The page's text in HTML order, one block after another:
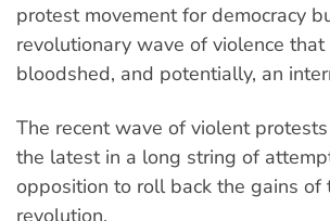
protest movement for democracy
revolutionary wave of violence
bloodshed, and potentially, an
The recent wave of violent
the latest in a long string of
opposition to roll back the gains
revolution.